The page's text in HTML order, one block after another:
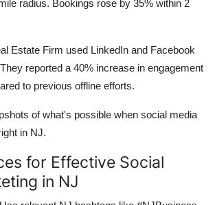
radius. Bookings rose by 35% within 2
Estate Firm used LinkedIn and Facebook
reported a 40% increase in engagement
to previous offline efforts.
of what's possible when social media
in NJ.
for Effective Social
in NJ